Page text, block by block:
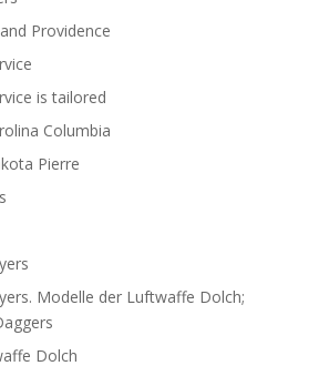
Providence
is tailored
Columbia
Pierre
Modelle der Luftwaffe Dolch;
Dolch